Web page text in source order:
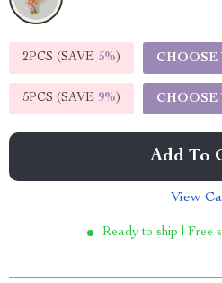
2PCS (SAVE 5%) CHOOSE
5PCS (SAVE 9%) CHOOSE
Add To
View
Ready to ship | Free